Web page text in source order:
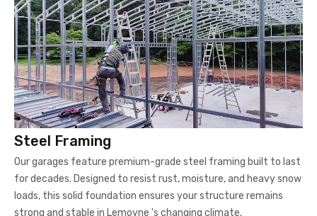
Steel Framing
Our garages feature premium-grade steel framing built to last
for decades. Designed to resist rust, moisture, and heavy snow
loads, this solid foundation ensures your structure remains
strong and stable in Lemoyne 's changing climate.